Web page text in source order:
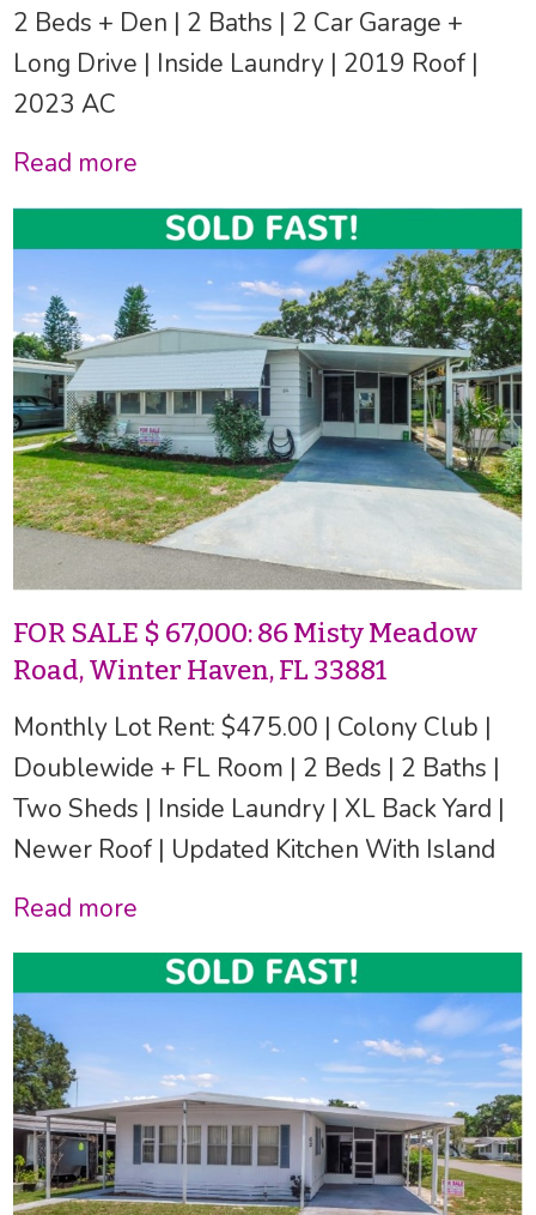
2 Beds + Den | 2 Baths | 2 Car Garage +
Long Drive | Inside Laundry | 2019 Roof |
2023 AC
Read more
FOR SALE $ 67,000: 86 Misty Meadow
Road, Winter Haven, FL 33881
Monthly Lot Rent: $475.00 | Colony Club |
Doublewide + FL Room | 2 Beds | 2 Baths |
Two Sheds | Inside Laundry | XL Back Yard |
Newer Roof | Updated Kitchen With Island
Read more